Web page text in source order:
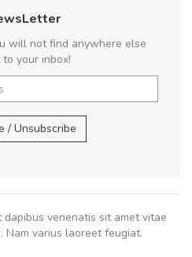
will not find anywhere else
your inbox!
/ Unsubscribe
venenatis sit amet vitae
Nam varius laoreet feugiat.